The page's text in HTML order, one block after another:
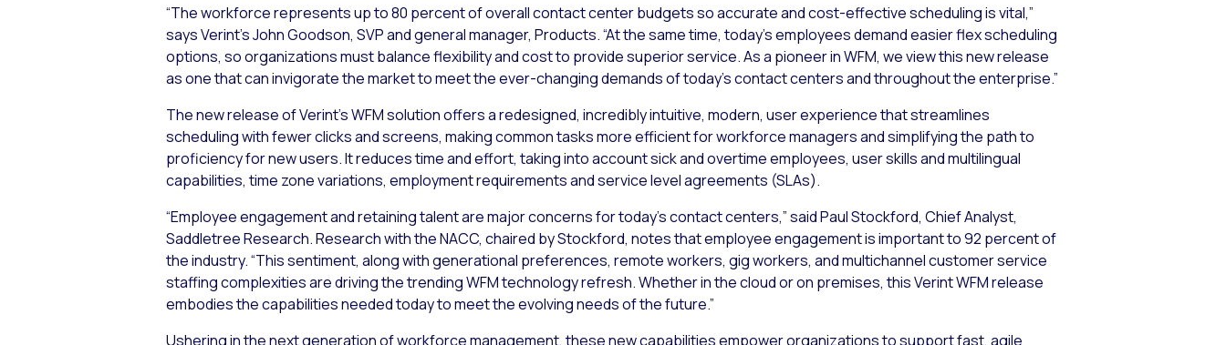
“The workforce represents up to 80 percent of overall contact center budgets so accurate and cost-effective scheduling is vital,”
says Verint’s John Goodson, SVP and general manager, Products. “At the same time, today’s employees demand easier flex scheduling
options, so organizations must balance flexibility and cost to provide superior service. As a pioneer in WFM, we view this new release
as one that can invigorate the market to meet the ever-changing demands of today’s contact centers and throughout the enterprise.”
The new release of Verint’s WFM solution offers a redesigned, incredibly intuitive, modern, user experience that streamlines
scheduling with fewer clicks and screens, making common tasks more efficient for workforce managers and simplifying the path to
proficiency for new users. It reduces time and effort, taking into account sick and overtime employees, user skills and multilingual
capabilities, time zone variations, employment requirements and service level agreements (SLAs).
“Employee engagement and retaining talent are major concerns for today’s contact centers,” said Paul Stockford, Chief Analyst,
Saddletree Research. Research with the NACC, chaired by Stockford, notes that employee engagement is important to 92 percent of
the industry. “This sentiment, along with generational preferences, remote workers, gig workers, and multichannel customer service
staffing complexities are driving the trending WFM technology refresh. Whether in the cloud or on premises, this Verint WFM release
embodies the capabilities needed today to meet the evolving needs of the future.”
Ushering in the next generation of workforce management, these new capabilities empower organizations to support fast, agile